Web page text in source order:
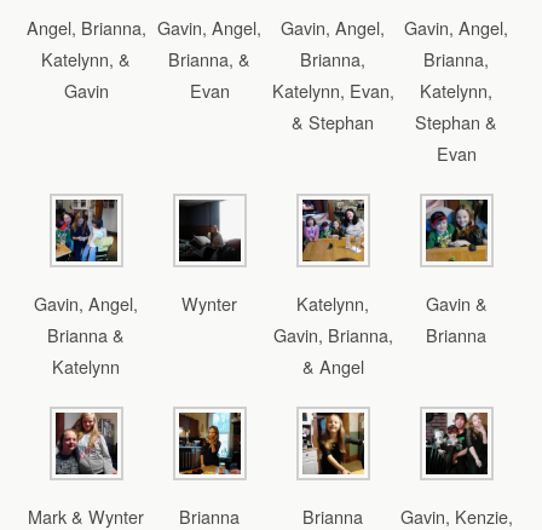
Angel, Brianna,
Katelynn, &
Gavin
Gavin, Angel,
Brianna, &
Evan
Gavin, Angel,
Brianna,
Katelynn, Evan,
& Stephan
Gavin, Angel,
Brianna,
Katelynn,
Stephan &
Evan
Gavin, Angel,
Brianna &
Katelynn
Wynter
Katelynn,
Gavin, Brianna,
& Angel
Gavin &
Brianna
Mark & Wynter Brianna Brianna
Gavin, Kenzie,